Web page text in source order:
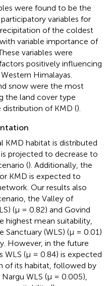
were found to be the
variables for
of the coldest
variable importance of
variables were
positively influencing
Himalayas.
snow were the most
the land cover type
of KMD ().
KMD habitat is distributed
projected to decrease to
(). Additionally, the
KMD is expected to
Our results also
the Valley of
(μ = 0.82) and Govind
highest mean suitability,
Sanctuary (WLS) (μ = 0.01)
However, in the future
WLS (μ = 0.84) is expected
of its habitat, followed by
WLS (μ = 0.005),